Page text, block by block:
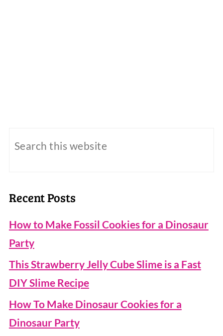
Recent Posts
How to Make Fossil Cookies for a Dinosaur
Party
This Strawberry Jelly Cube Slime is a Fast
DIY Slime Recipe
How To Make Dinosaur Cookies for a
Dinosaur Party